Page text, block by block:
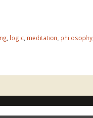
logic meditation philosophy